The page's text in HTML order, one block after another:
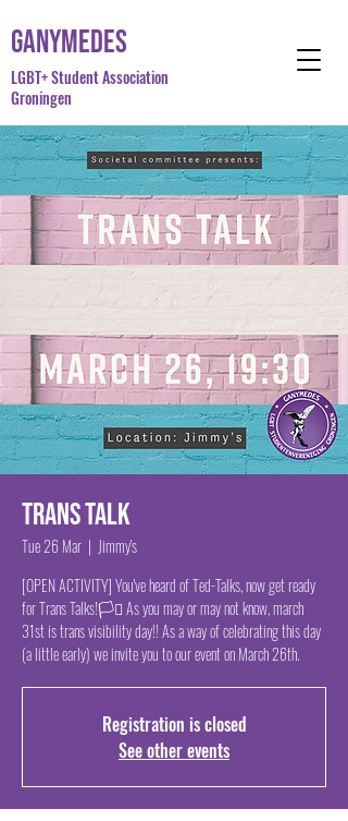
Ganymedes
LGBT+ Student Association
Groningen
Trans Talk
Tue 26 Mar
  |
Jimmy's
[OPEN ACTIVITY] You've heard of Ted-Talks, now get ready
for Trans Talks!🏳️‍⚧️ As you may or may not know, march
31st is trans visibility day!! As a way of celebrating this day
(a little early) we invite you to our event on March 26th.
Registration is closed
See other events